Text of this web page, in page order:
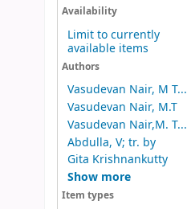
Availability
Limit to currently
available items
Authors
Vasudevan Nair, M T...
Vasudevan Nair, M.T
Vasudevan Nair,M. T...
Abdulla, V; tr. by
Gita Krishnankutty
Show more
Item types